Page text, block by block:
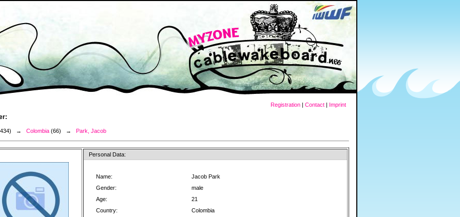
Registration | Contact | Imprint
→ Colombia (66) → Park, Jacob
Personal Data:
Name:
Jacob Park
Gender:
male
Age:
21
Country:
Colombia